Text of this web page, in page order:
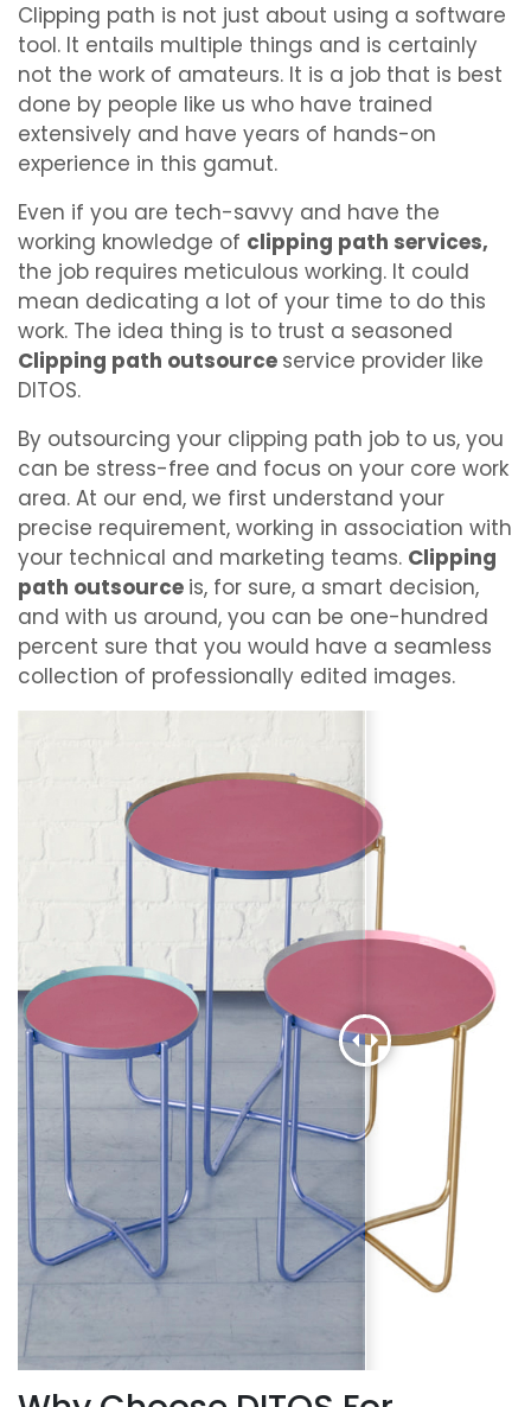
Clipping path is not just about using a software
tool. It entails multiple things and is certainly
not the work of amateurs. It is a job that is best
done by people like us who have trained
extensively and have years of hands-on
experience in this gamut.
Even if you are tech-savvy and have the
working knowledge of clipping path services,
the job requires meticulous working. It could
mean dedicating a lot of your time to do this
work. The idea thing is to trust a seasoned
Clipping path outsource service provider like
DITOS.
By outsourcing your clipping path job to us, you
can be stress-free and focus on your core work
area. At our end, we first understand your
precise requirement, working in association with
your technical and marketing teams. Clipping
path outsource is, for sure, a smart decision,
and with us around, you can be one-hundred
percent sure that you would have a seamless
collection of professionally edited images.